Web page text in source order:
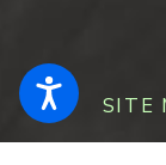
SITE